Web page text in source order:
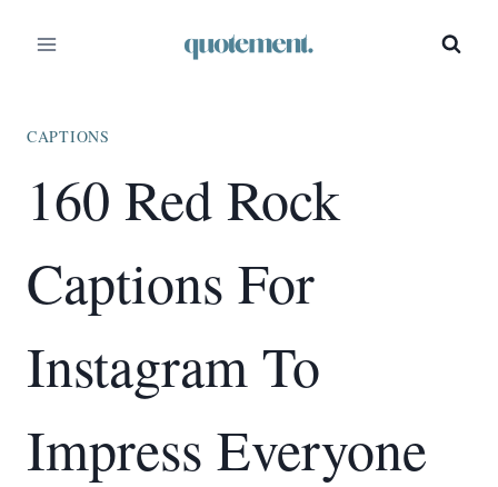
CAPTIONS
160 Red Rock
Captions For
Instagram To
Impress Everyone